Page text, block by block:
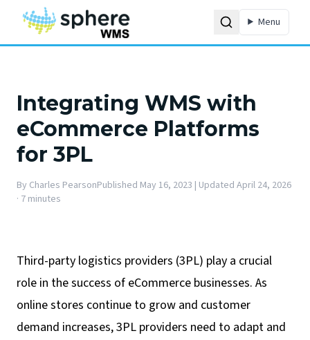
Menu
Integrating WMS with
eCommerce Platforms
for 3PL
By Charles PearsonPublished May 16, 2023 | Updated April 24, 2026
· 7 minutes
Third-party logistics providers (3PL) play a crucial
role in the success of eCommerce businesses. As
online stores continue to grow and customer
demand increases, 3PL providers need to adapt and